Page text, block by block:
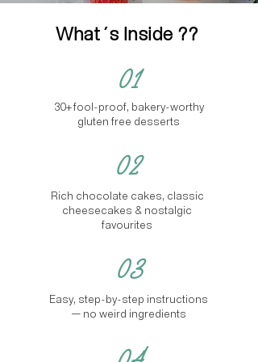
What´s Inside ??
01
30+ fool-proof, bakery-worthy
gluten free desserts
02
Rich chocolate cakes, classic
cheesecakes & nostalgic
favourites
03
Easy, step-by-step instructions
— no weird ingredients